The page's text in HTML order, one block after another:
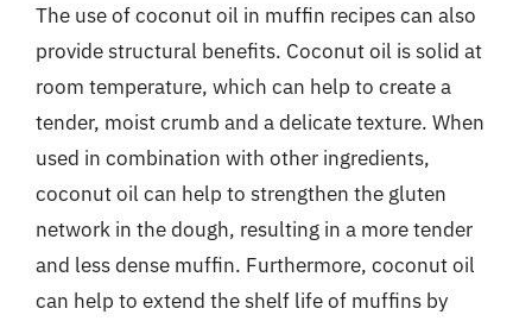
The use of coconut oil in muffin recipes can also
provide structural benefits. Coconut oil is solid at
room temperature, which can help to create a
tender, moist crumb and a delicate texture. When
used in combination with other ingredients,
coconut oil can help to strengthen the gluten
network in the dough, resulting in a more tender
and less dense muffin. Furthermore, coconut oil
can help to extend the shelf life of muffins by